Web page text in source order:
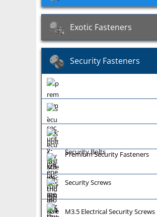
Exotic Fasteners
Security Fasteners
Premium Security Fasteners
Security Bolts
Security Screws
M3.5 Electrical Security Screws